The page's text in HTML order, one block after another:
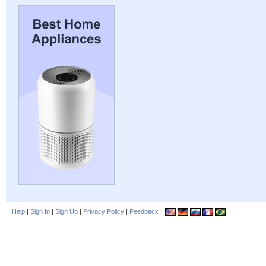
Help | Sign In | Sign Up | Privacy Policy | Feedback |